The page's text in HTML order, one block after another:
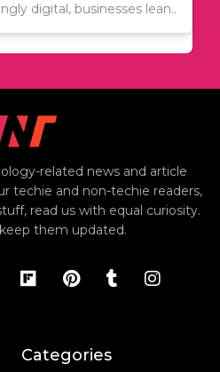
digital, businesses lean..
many people are
related news and article
techie and non-techie readers,
read us with equal curiosity.
them updated.
Categories